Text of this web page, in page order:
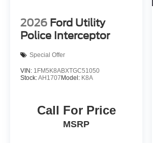
2026 Ford Utility
Police Interceptor
Special Offer
VIN: 1FM5K8ABXTGC51050
Stock:AH1707Model: K8A
Call For Price
MSRP